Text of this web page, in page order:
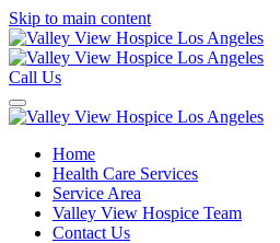
Skip to main content
Call Us
Home
Health Care Services
Service Area
Valley View Hospice Team
Contact Us